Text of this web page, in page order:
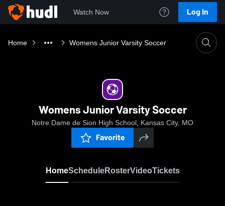
Watch Now Log In
Home Womens Junior Varsity Soccer
Womens Junior Varsity Soccer
Notre Dame de Sion High School, Kansas City, MO
Favorite
HomeScheduleRosterVideoTickets